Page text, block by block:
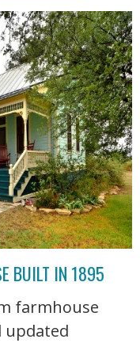
BUILT IN 1895
farmhouse
updated